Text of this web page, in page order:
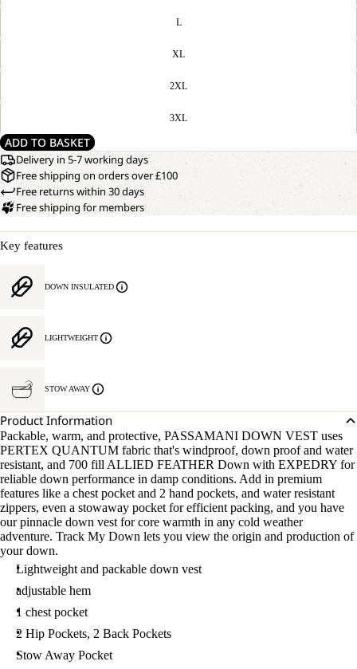
L
XL
2XL
3XL
ADD TO BASKET
Delivery in 5-7 working days
Free shipping on orders over £100
Free returns within 30 days
Free shipping for members
Key features
DOWN INSULATED
LIGHTWEIGHT
STOW AWAY
Product Information
Packable, warm, and protective, PASSAMANI DOWN VEST uses
PERTEX QUANTUM fabric that's windproof, down proof and water
resistant, and 700 fill ALLIED FEATHER Down with EXPEDRY for
reliable down performance in damp conditions. Add in premium
features like a chest pocket and 2 hand pockets, and water resistant
zippers, even a stowaway pocket for efficient packing, and you have
our pinnacle down vest for core warmth in any cold weather
adventure. Track My Down lets you view the origin and production of
your down.
Lightweight and packable down vest
adjustable hem
1 chest pocket
2 Hip Pockets, 2 Back Pockets
Stow Away Pocket